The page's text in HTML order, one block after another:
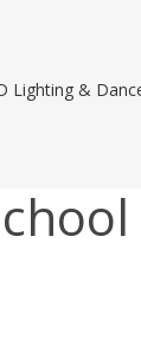
Lighting &